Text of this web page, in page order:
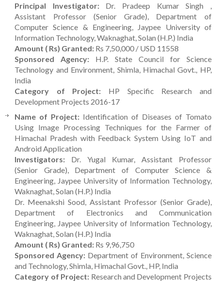
Principal Investigator: Dr. Pradeep Kumar Singh ,
Assistant Professor (Senior Grade), Department of
Computer Science & Engineering, Jaypee University of
Information Technology, Waknaghat, Solan (H.P.) India
Amount ( Rs) Granted: Rs 7,50,000 / USD 11558
Sponsored Agency: H.P. State Council for Science
Technology and Environment, Shimla, Himachal Govt., HP,
India
Category of Project: HP Specific Research and
Development Projects 2016-17
Name of Project: Identification of Diseases of Tomato
Using Image Processing Techniques for the Farmer of
Himachal Pradesh with Feedback System Using IoT and
Android Application
Investigators: Dr. Yugal Kumar, Assistant Professor
(Senior Grade), Department of Computer Science &
Engineering, Jaypee University of Information Technology,
Waknaghat, Solan (H.P.) India
Dr. Meenakshi Sood, Assistant Professor (Senior Grade),
Department of Electronics and Communication
Engineering, Jaypee University of Information Technology,
Waknaghat, Solan (H.P.) India
Amount ( Rs) Granted: Rs 9,96,750
Sponsored Agency: Department of Environment, Science
and Technology, Shimla, Himachal Govt., HP, India
Category of Project: Research and Development Projects